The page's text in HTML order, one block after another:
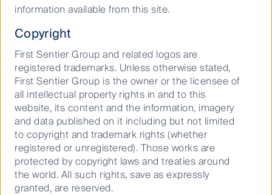
Emerging market risk
As with any investment, there are no guarantees on the
value of the investment or the income generated from
it. Investors may get back less than the original amount
invested. For a full description of the terms of
investment and the risks, please see the Product
Disclosure Statement for each fund. If you are in any
doubt as to the suitability of our funds for your
investment needs, please seek financial advice.
information available from this site.
Copyright
First Sentier Group and related logos are
registered trademarks. Unless otherwise stated,
First Sentier Group is the owner or the licensee of
all intellectual property rights in and to this
website, its content and the information, imagery
and data published on it including but not limited
to copyright and trademark rights (whether
registered or unregistered). Those works are
protected by copyright laws and treaties around
the world. All such rights, save as expressly
granted, are reserved.